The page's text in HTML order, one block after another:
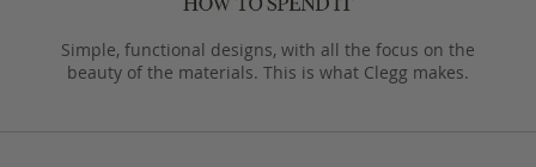
Simple, functional designs, with all the focus on the
beauty of the materials. This is what Clegg makes.